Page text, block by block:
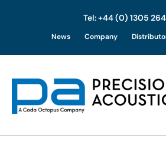
content
Tel: +44 (0) 1305
News Company